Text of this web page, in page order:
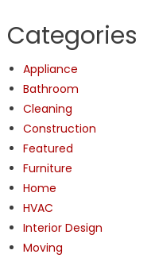
Categories
Appliance
Bathroom
Cleaning
Construction
Featured
Furniture
Home
HVAC
Interior Design
Moving